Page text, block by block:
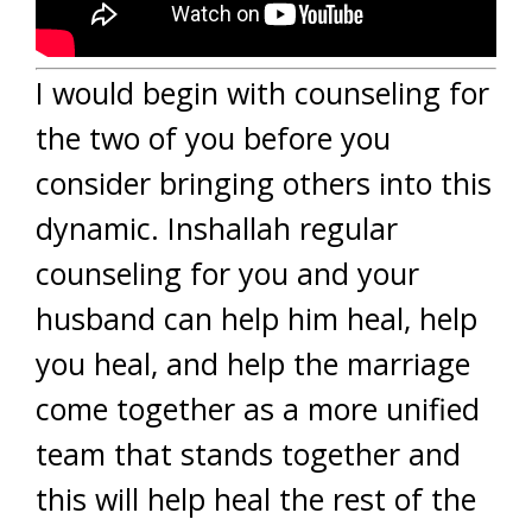
I would begin with counseling for
the two of you before you
consider bringing others into this
dynamic. Inshallah regular
counseling for you and your
husband can help him heal, help
you heal, and help the marriage
come together as a more unified
team that stands together and
this will help heal the rest of the